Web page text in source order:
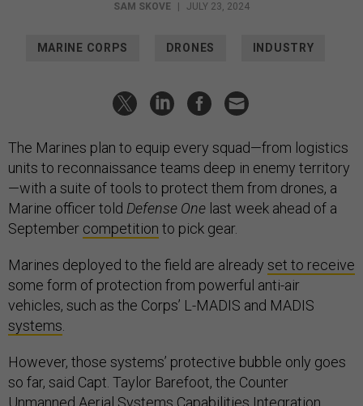
SAM SKOVE | JULY 23, 2024
MARINE CORPS DRONES INDUSTRY
The Marines plan to equip every squad—from logistics
units to reconnaissance teams deep in enemy territory
—with a suite of tools to protect them from drones, a
Marine officer told Defense One last week ahead of a
September competition to pick gear.
Marines deployed to the field are already set to receive
some form of protection from powerful anti-air
vehicles, such as the Corps’ L-MADIS and MADIS
systems
However, those systems’ protective bubble only goes
so far, said Capt. Taylor Barefoot, the Counter
Unmanned Aerial Systems Capabilities Integration